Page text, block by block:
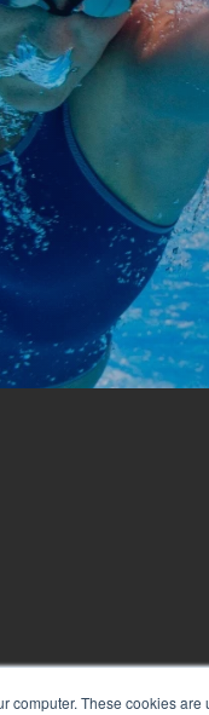
computer. These cookies